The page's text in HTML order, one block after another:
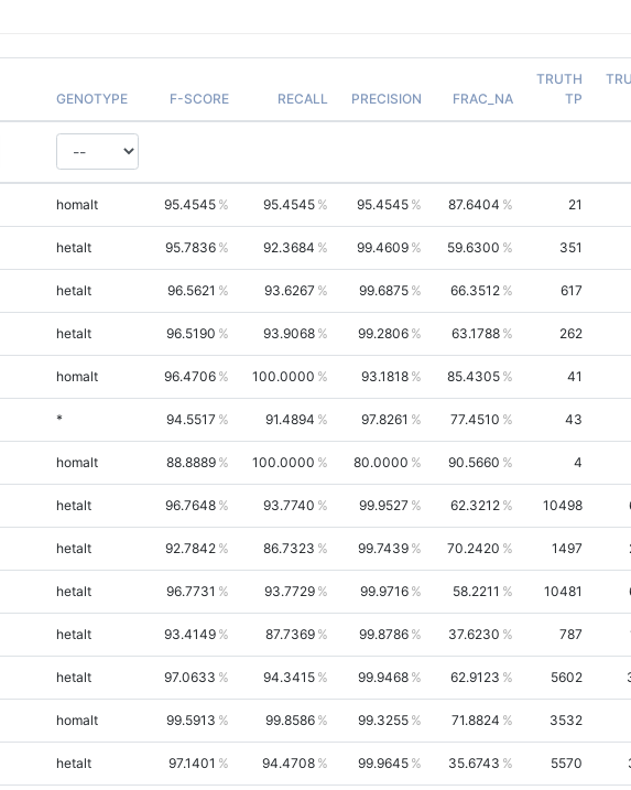
GENOTYPE F-SCORE RECALL PRECISION FRAC_NA
TRUTH
TP
homalt 95.4545 95.4545 95.4545 87.6404 21
hetalt 95.7836 92.3684 99.4609 59.6300 351
hetalt 96.5621 93.6267 99.6875 66.3512 617
hetalt 96.5190 93.9068 99.2806 63.1788 262
homalt 96.4706 100.0000 93.1818 85.4305 41
* 94.5517 91.4894 97.8261 77.4510 43
homalt 88.8889 100.0000 80.0000 90.5660 4
hetalt 96.7648 93.7740 99.9527 62.3212 10498
hetalt 92.7842 86.7323 99.7439 70.2420 1497
hetalt 96.7731 93.7729 99.9716 58.2211 10481
hetalt 93.4149 87.7369 99.8786 37.6230 787
hetalt 97.0633 94.3415 99.9468 62.9123 5602
homalt 99.5913 99.8586 99.3255 71.8824 3532
hetalt 97.1401 94.4708 99.9645 35.6743 5570